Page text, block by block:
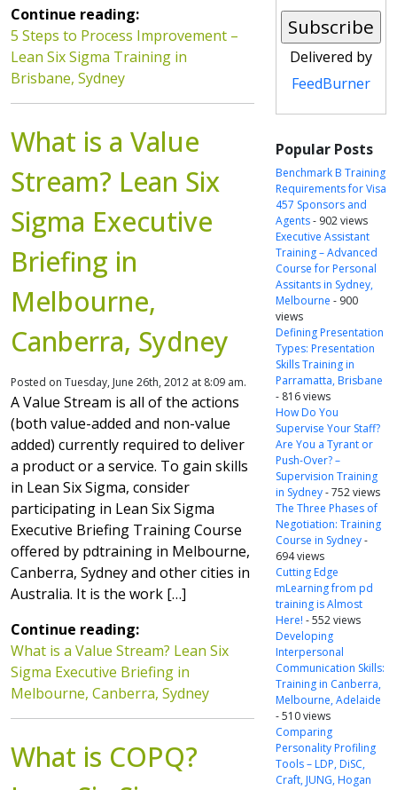
Continue reading:
5 Steps to Process Improvement –
Lean Six Sigma Training in
Brisbane, Sydney
What is a Value
Stream? Lean Six
Sigma Executive
Briefing in
Melbourne,
Canberra, Sydney
Posted on Tuesday, June 26th, 2012 at 8:09 am.
A Value Stream is all of the actions
(both value-added and non-value
added) currently required to deliver
a product or a service. To gain skills
in Lean Six Sigma, consider
participating in Lean Six Sigma
Executive Briefing Training Course
offered by pdtraining in Melbourne,
Canberra, Sydney and other cities in
Australia. It is the work […]
Continue reading:
What is a Value Stream? Lean Six
Sigma Executive Briefing in
Melbourne, Canberra, Sydney
What is COPQ?
Delivered by
FeedBurner
Popular Posts
Benchmark B Training
Requirements for Visa
457 Sponsors and
Agents- 902 views
Executive Assistant
Training – Advanced
Course for Personal
Assitants in Sydney,
Melbourne - 900
views
Defining Presentation
Types: Presentation
Skills Training in
Parramatta, Brisbane
- 816 views
How Do You
Supervise Your Staff?
Are You a Tyrant or
Push-Over? –
Supervision Training
in Sydney- 752 views
The Three Phases of
Negotiation: Training
Course in Sydney-
694 views
Cutting Edge
mLearning from pd
training is Almost
Here! - 552 views
Developing
Interpersonal
Communication Skills:
Training in Canberra,
Melbourne, Adelaide
- 510 views
Comparing
Personality Profiling
Tools – LDP, DiSC,
Craft, JUNG, Hogan